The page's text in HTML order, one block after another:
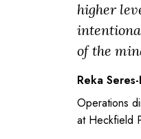
higher
of the
Reka
Operations
at Heckfield